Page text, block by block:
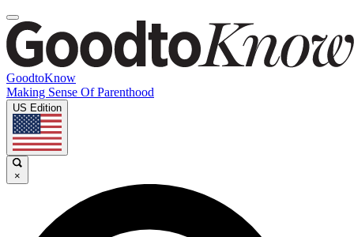
GoodtoKnow
Making Sense Of Parenthood
US Edition
×